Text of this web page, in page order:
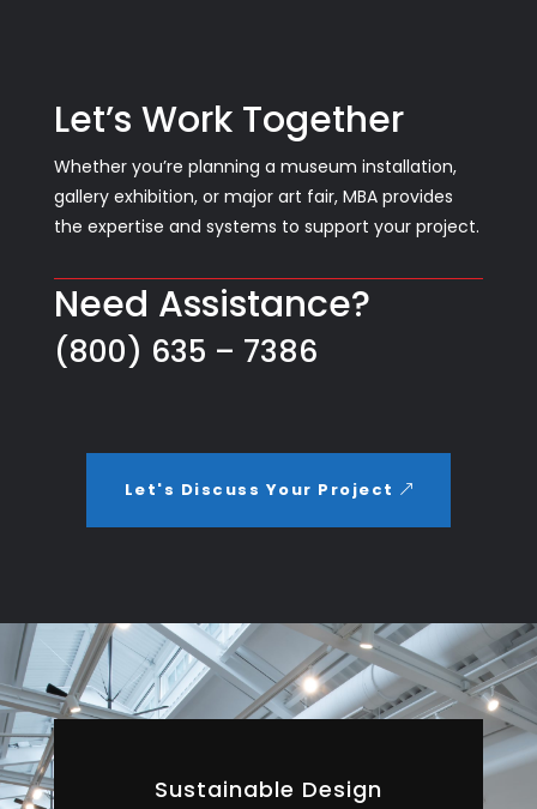
Let’s Work Together
Whether you’re planning a museum installation,
gallery exhibition, or major art fair, MBA provides
the expertise and systems to support your project.
Need Assistance?
(800) 635 – 7386
Let's Discuss Your Project
Sustainable Design